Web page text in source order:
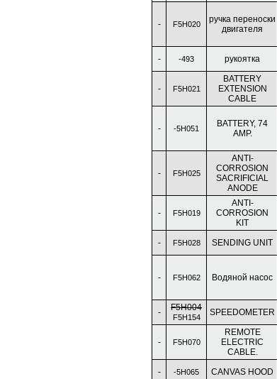
- F5H020
ручка переноски
двигателя
- -493 рукоятка
- F5H021
BATTERY
EXTENSION
CABLE
- -5H051
BATTERY, 74
AMP.
- F5H025
ANTI-
CORROSION
SACRIFICIAL
ANODE
- F5H019
ANTI-
CORROSION
KIT
- F5H028 SENDING UNIT
- F5H062 Водяной насос
- F5H004
F5H154 SPEEDOMETER
- F5H070
REMOTE
ELECTRIC
CABLE.
- -5H065 CANVAS HOOD